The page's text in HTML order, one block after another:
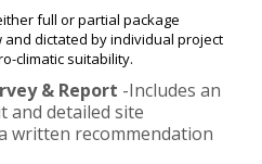
full or partial package
dictated by individual project
climatic suitability.
& Report -Includes an
and detailed site
written recommendation